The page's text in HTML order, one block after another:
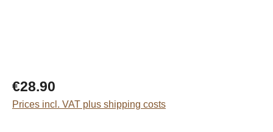
Regular price:
€28.90
Prices incl. VAT plus shipping costs